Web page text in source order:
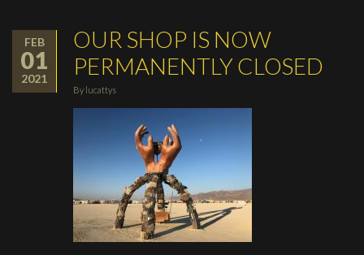
FEB
01
2021
OUR SHOP IS NOW
PERMANENTLY CLOSED
By lucattys